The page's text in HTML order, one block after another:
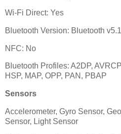
Wi-Fi Direct: Yes
Bluetooth Version: Bluetooth v5.1
NFC: No
Bluetooth Profiles: A2DP,
HSP, MAP, OPP, PAN, PBAP
Sensors
Accelerometer, Gyro Sensor,
Sensor, Light Sensor